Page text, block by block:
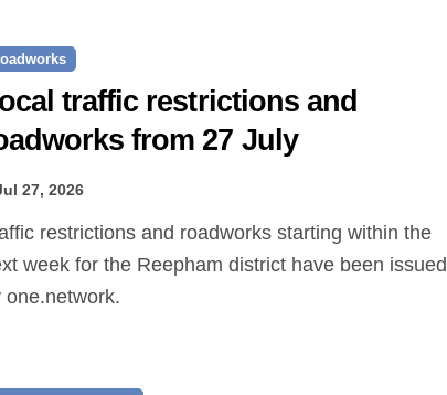
traffic restrictions and
from 27 July
27, 2026
week for the Reepham district have been issued
one.network.